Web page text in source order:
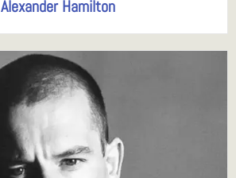
Alexander Hamilton